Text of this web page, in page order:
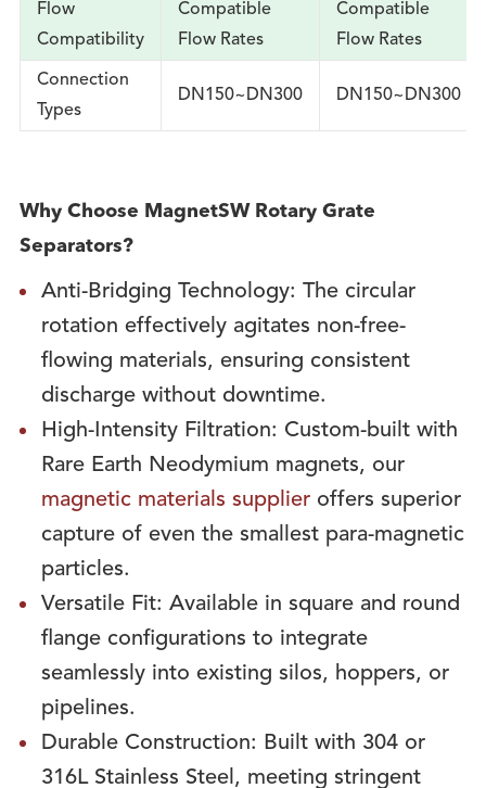
Flow
Compatibility
Compatible
Flow Rates
Compatible
Flow Rates
Connection
Types
DN150~DN300 DN150~DN300
Why Choose MagnetSW Rotary Grate
Separators?
Anti-Bridging Technology: The circular
rotation effectively agitates non-free-
flowing materials, ensuring consistent
discharge without downtime.
High-Intensity Filtration: Custom-built with
Rare Earth Neodymium magnets, our
magnetic materials supplieroffers superior
capture of even the smallest para-magnetic
particles.
Versatile Fit: Available in square and round
flange configurations to integrate
seamlessly into existing silos, hoppers, or
pipelines.
Durable Construction: Built with 304 or
316L Stainless Steel, meeting stringent